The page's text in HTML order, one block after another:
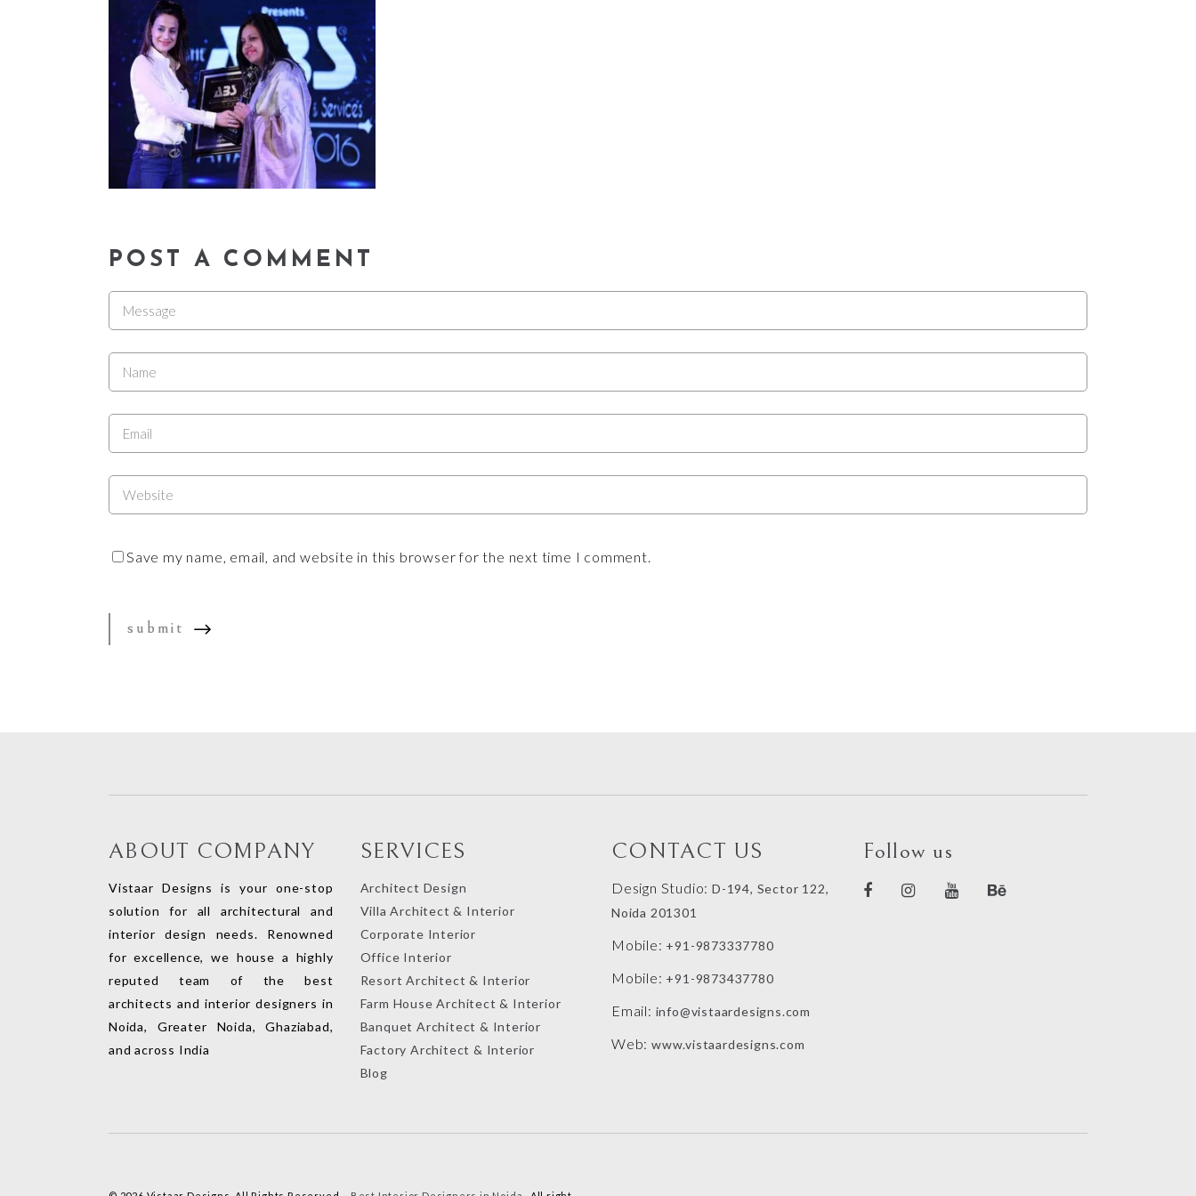
POST A COMMENT
Save my name, email, and website in this browser for the next time I comment.
ABOUT COMPANY
Vistaar Designs is your one-stop
solution for all architectural and
interior design needs. Renowned
for excellence, we house a highly
reputed team of the best
architects and interior designers in
Noida, Greater Noida, Ghaziabad,
and across India
SERVICES
Architect Design
Villa Architect & Interior
Corporate Interior
Office Interior
Resort Architect & Interior
Farm House Architect & Interior
Banquet Architect & Interior
Factory Architect & Interior
Blog
CONTACT US
Design Studio: D-194, Sector 122,
Noida 201301
Mobile: +91-9873337780
Mobile: +91-9873437780
Email: info@vistaardesigns.com
Web: www.vistaardesigns.com
Follow us